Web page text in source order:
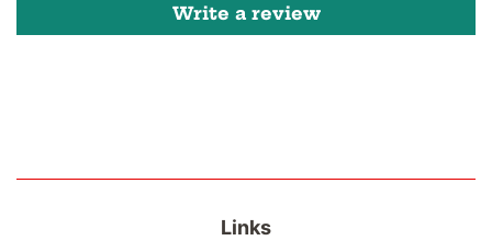
Write a review
Links